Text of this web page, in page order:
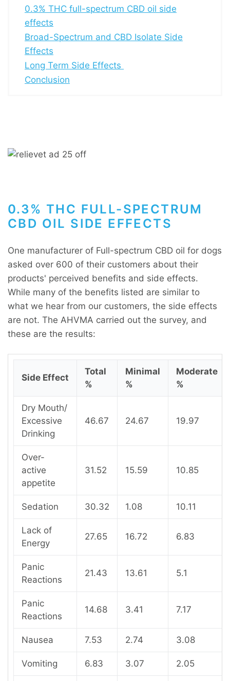
0.3% THC full-spectrum CBD oil side
effects
Broad-Spectrum and CBD Isolate Side
Effects
Long Term Side Effects
Conclusion
0.3% THC FULL-SPECTRUM
CBD OIL SIDE EFFECTS
One manufacturer of Full-spectrum CBD oil for dogs
asked over 600 of their customers about their
products' perceived benefits and side effects.
While many of the benefits listed are similar to
what we hear from our customers, the side effects
are not. The AHVMA carried out the survey, and
these are the results:
Side Effect
Total
%
Minimal
%
Moderate
%
Dry Mouth/
Excessive
Drinking
46.67 24.67 19.97
Over-
active
appetite
31.52 15.59 10.85
Sedation 30.32 1.08 10.11
Lack of
Energy
27.65 16.72 6.83
Panic
Reactions
21.43 13.61 5.1
Panic
Reactions
14.68 3.41 7.17
Nausea 7.53 2.74 3.08
Vomiting 6.83 3.07 2.05